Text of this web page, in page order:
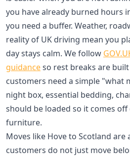
you have already burned hours
you need a buffer. Weather,
reality of UK driving mean you
day stays calm. We follow
guidanceso rest breaks are
customers need a simple "what
night box, essential bedding,
should be loaded so it comes
furniture.
Moves like Hove to Scotland
customers do not just move